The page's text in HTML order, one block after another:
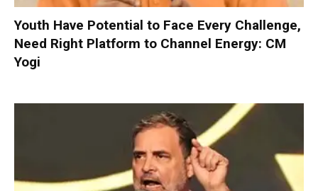
Youth Have Potential to Face Every Challenge,
Need Right Platform to Channel Energy: CM
Yogi